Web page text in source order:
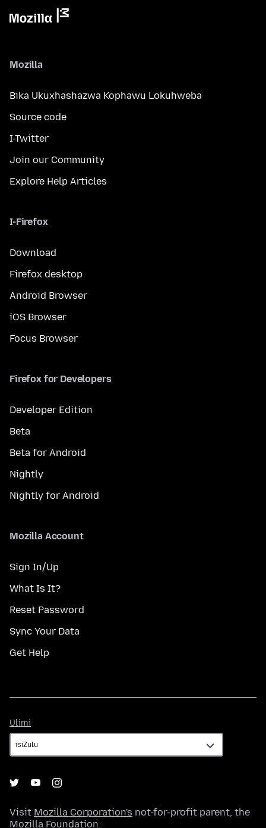
Mozilla
Bika Ukuxhashazwa Kophawu Lokuhweba
Source code
I-Twitter
Join our Community
Explore Help Articles
I-Firefox
Download
Firefox desktop
Android Browser
iOS Browser
Focus Browser
Firefox for Developers
Developer Edition
Beta
Beta for Android
Nightly
Nightly for Android
Mozilla Account
Sign In/Up
What Is It?
Reset Password
Sync Your Data
Get Help
Ulimi
Visit Mozilla Corporation's not-for-profit parent, the
Mozilla Foundation.